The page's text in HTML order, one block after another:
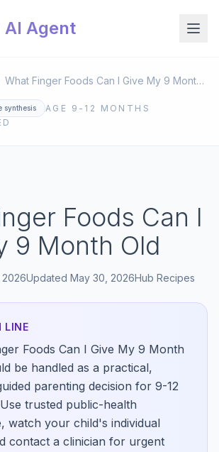
AI Agent
What Finger Foods Can I Give My 9 Month Old
synthesis AGE 9-12 MONTHS
Foods Can I
9 Month Old
Updated May 30, 2026Hub Recipes
LINE
Foods Can I Give My 9 Month
be handled as a practical,
parenting decision for 9-12
trusted public-health
watch your child's individual
contact a clinician for urgent